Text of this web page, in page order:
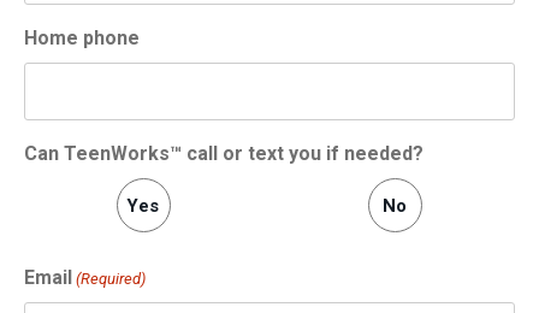
Home phone
Can TeenWorks™ call or text you if needed?
Yes No
Email (Required)